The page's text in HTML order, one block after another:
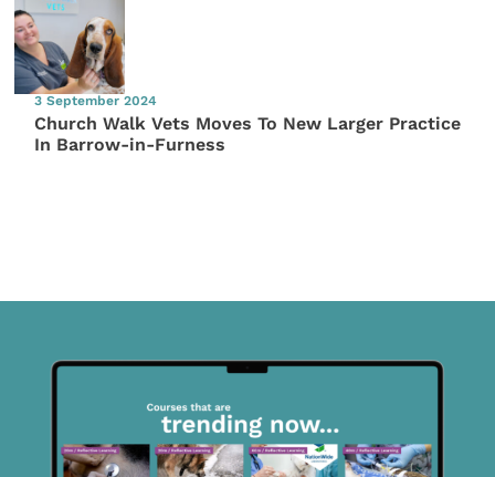
3 September 2024
Church Walk Vets Moves To New Larger Practice
In Barrow-in-Furness